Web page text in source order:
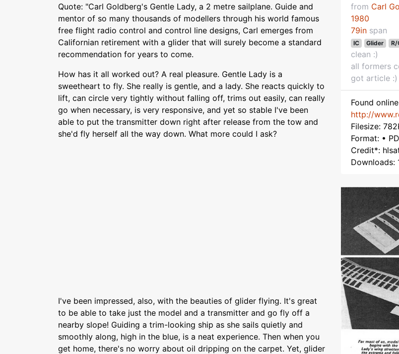
Quote: "Carl Goldberg's Gentle Lady, a 2 metre sailplane. Guide and
mentor of so many thousands of modellers through his world famous
free flight radio control and control line designs, Carl emerges from
Californian retirement with a glider that will surely become a standard
recommendation for years to come.
How has it all worked out? A real pleasure. Gentle Lady is a
sweetheart to fly. She really is gentle, and a lady. She reacts quickly to
lift, can circle very tightly without falling off, trims out easily, can really
go when necessary, is very responsive, and yet so stable I've been
able to put the transmitter down right after release from the tow and
she'd fly herself all the way down. What more could I ask?
I've been impressed, also, with the beauties of glider flying. It's great
to be able to take just the model and a transmitter and go fly off a
nearby slope! Guiding a trim-looking ship as she sails quietly and
smoothly along, high in the blue, is a neat experience. Then when you
get home, there's no worry about oil dripping on the carpet. Yet, glider
from Carl
1980
79in span
IC Glider R/
clean :)
all formers
got article :)
Found
http://
Filesize:
Format: •
Credit*:
Downloads: